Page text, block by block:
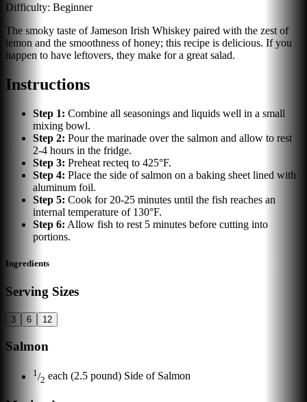
Difficulty: Beginner
The smoky taste of Jameson Irish Whiskey paired with the zest of
lemon and the smoothness of honey; this recipe is delicious. If you
happen to have leftovers, they make for a great salad.
Instructions
Step 1: Combine all seasonings and liquids well in a small
mixing bowl.
Step 2: Pour the marinade over the salmon and allow to rest
2-4 hours in the fridge.
Step 3: Preheat recteq to 425°F.
Step 4: Place the side of salmon on a baking sheet lined with
aluminum foil.
Step 5: Cook for 20-25 minutes until the fish reaches an
internal temperature of 130°F.
Step 6: Allow fish to rest 5 minutes before cutting into
portions.
Ingredients
Serving Sizes
3 6 12
Salmon
1 /2 each (2.5 pound) Side of Salmon